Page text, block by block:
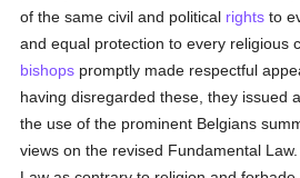
of the same civil and political rights to
and equal protection to every religious
bishops promptly made respectful
having disregarded these, they issued
the use of the prominent Belgians
views on the revised Fundamental